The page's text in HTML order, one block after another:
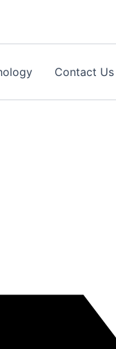
Contact Us